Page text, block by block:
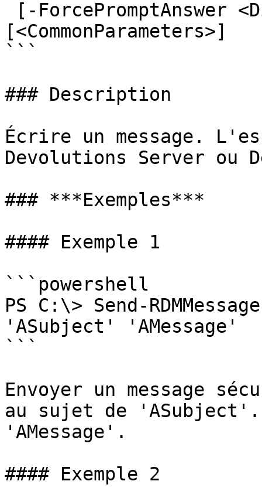
[<CommonParameters>]
```
### Description
Écrire un message.
Devolutions Server ou
### ***Exemples***
#### Exemple 1
```powershell
PS C:\> Send-
'ASubject' 'AMessage'
```
Envoyer un message
au sujet de
'AMessage'.
#### Exemple 2